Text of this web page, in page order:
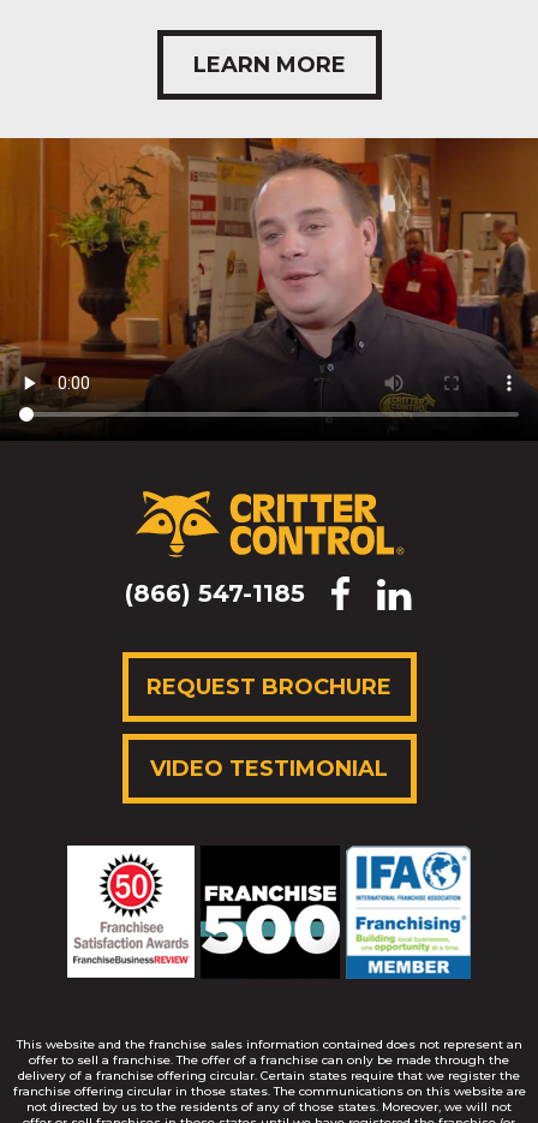
LEARN MORE
(866) 547-1185
REQUEST BROCHURE
VIDEO TESTIMONIAL
This website and the franchise sales information contained does not represent an
offer to sell a franchise. The offer of a franchise can only be made through the
delivery of a franchise offering circular. Certain states require that we register the
franchise offering circular in those states. The communications on this website are
not directed by us to the residents of any of those states. Moreover, we will not